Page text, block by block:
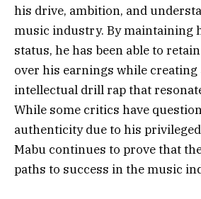
his drive, ambition, and
music industry. By maintaining
status, he has been able to
over his earnings while creating
intellectual drill rap that
While some critics have
authenticity due to his
Mabu continues to prove that
paths to success in the music